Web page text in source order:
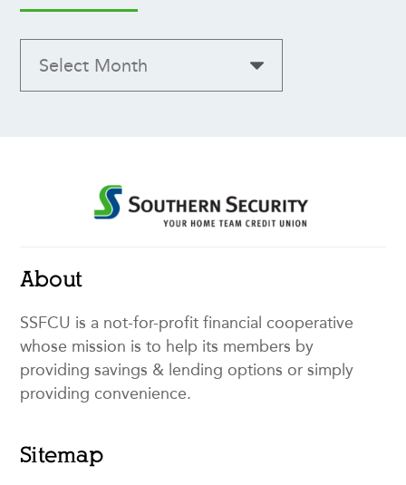
About
SSFCU is a not-for-profit financial cooperative
whose mission is to help its members by
providing savings & lending options or simply
providing convenience.
Sitemap